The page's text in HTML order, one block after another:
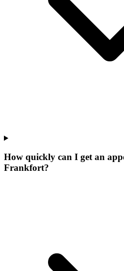
How quickly can I get an
Frankfort?